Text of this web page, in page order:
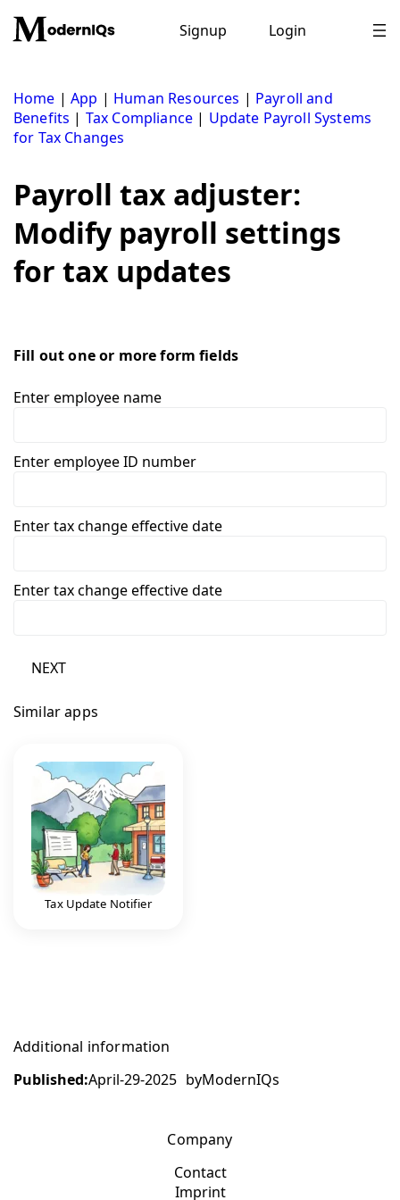
content
Signup Login
Home |App | Human Resources | Payroll and
Benefits | Tax Compliance | Update Payroll Systems
for Tax Changes
Payroll tax adjuster:
Modify payroll settings
for tax updates
Fill out one or more form fields
Enter employee name
Enter employee ID number
Enter tax change effective date
Enter tax change effective date
NEXT
Similar apps
Tax Update Notifier
Additional information
Published:April-29-2025 byModernIQs
Company
Contact
Imprint